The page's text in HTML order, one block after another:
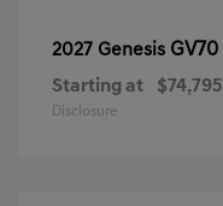
2027 Genesis GV70
Starting at $74,795
Disclosure